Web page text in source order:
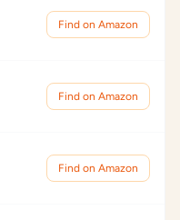
Find on Amazon
Find on Amazon
Find on Amazon